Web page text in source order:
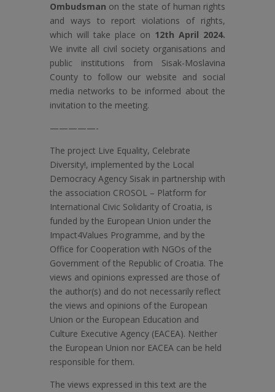
Ombudsman on the state of human rights
and ways to report violations of rights,
which will take place on 12th April 2024.
We invite all civil society organisations and
public institutions from Sisak-Moslavina
County to follow our website and social
media networks to be informed about the
invitation to the meeting.
—————-
The project Live Equality, Celebrate
Diversity!, implemented by the Local
Democracy Agency Sisak in partnership with
the association CROSOL – Platform for
International Civic Solidarity of Croatia, is
funded by the European Union under the
Impact4Values Programme, and by the
Office for Cooperation with NGOs of the
Government of the Republic of Croatia. The
views and opinions expressed are those of
the author(s) and do not necessarily reflect
the views and opinions of the European
Union or the European Education and
Culture Executive Agency (EACEA). Neither
the European Union nor EACEA can be held
responsible for them.
The views expressed in this text are the